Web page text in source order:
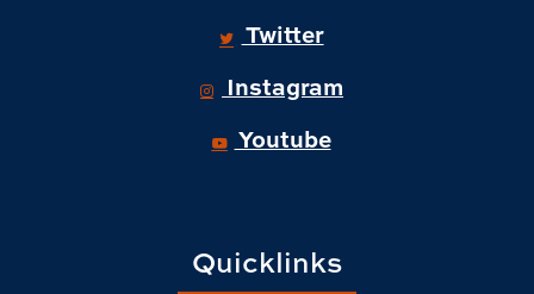
Twitter
Instagram
Youtube
Quicklinks